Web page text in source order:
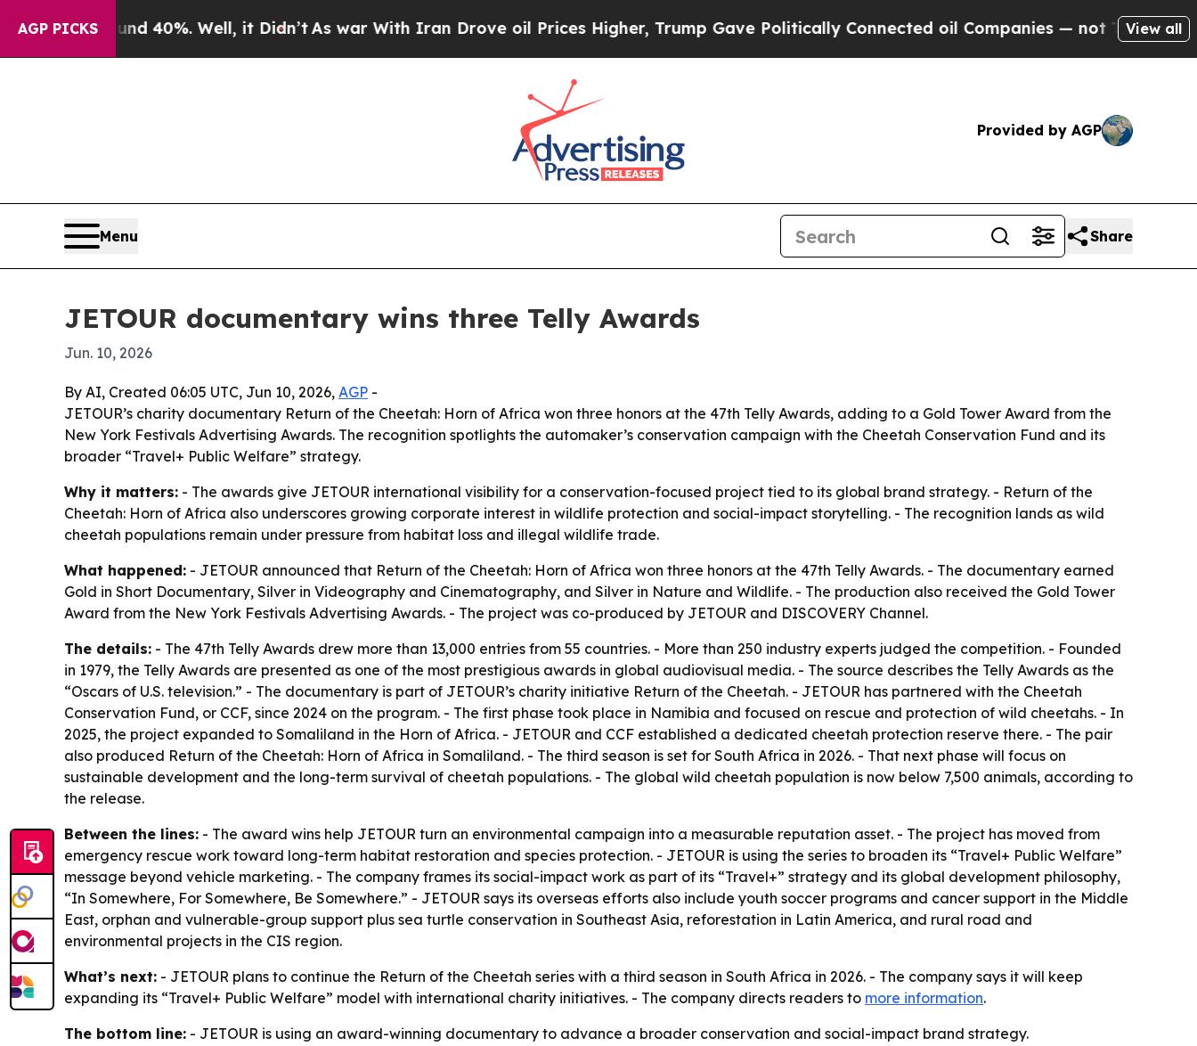
AGP PICKS
Around 40%. Well, it Didn’tAs war With Iran Drove oil Prices Higher, Trump Gave Politically Connected oil Companies — not Taxpayers —
View all
Provided by AGP
Menu Share
JETOUR documentary wins three Telly Awards
Jun. 10, 2026
By AI, Created 06:05 UTC, Jun 10, 2026, AGP -
JETOUR’s charity documentary Return of the Cheetah: Horn of Africa won three honors at the 47th Telly Awards, adding to a Gold Tower Award from the
New York Festivals Advertising Awards. The recognition spotlights the automaker’s conservation campaign with the Cheetah Conservation Fund and its
broader “Travel+ Public Welfare” strategy.
Why it matters: - The awards give JETOUR international visibility for a conservation-focused project tied to its global brand strategy. - Return of the
Cheetah: Horn of Africa also underscores growing corporate interest in wildlife protection and social-impact storytelling. - The recognition lands as wild
cheetah populations remain under pressure from habitat loss and illegal wildlife trade.
What happened: - JETOUR announced that Return of the Cheetah: Horn of Africa won three honors at the 47th Telly Awards. - The documentary earned
Gold in Short Documentary, Silver in Videography and Cinematography, and Silver in Nature and Wildlife. - The production also received the Gold Tower
Award from the New York Festivals Advertising Awards. - The project was co-produced by JETOUR and DISCOVERY Channel.
The details: - The 47th Telly Awards drew more than 13,000 entries from 55 countries. - More than 250 industry experts judged the competition. - Founded
in 1979, the Telly Awards are presented as one of the most prestigious awards in global audiovisual media. - The source describes the Telly Awards as the
“Oscars of U.S. television.” - The documentary is part of JETOUR’s charity initiative Return of the Cheetah. - JETOUR has partnered with the Cheetah
Conservation Fund, or CCF, since 2024 on the program. - The first phase took place in Namibia and focused on rescue and protection of wild cheetahs. - In
2025, the project expanded to Somaliland in the Horn of Africa. - JETOUR and CCF established a dedicated cheetah protection reserve there. - The pair
also produced Return of the Cheetah: Horn of Africa in Somaliland. - The third season is set for South Africa in 2026. - That next phase will focus on
sustainable development and the long-term survival of cheetah populations. - The global wild cheetah population is now below 7,500 animals, according to
the release.
Between the lines: - The award wins help JETOUR turn an environmental campaign into a measurable reputation asset. - The project has moved from
emergency rescue work toward long-term habitat restoration and species protection. - JETOUR is using the series to broaden its “Travel+ Public Welfare”
message beyond vehicle marketing. - The company frames its social-impact work as part of its “Travel+” strategy and its global development philosophy,
“In Somewhere, For Somewhere, Be Somewhere.” - JETOUR says its overseas efforts also include youth soccer programs and cancer support in the Middle
East, orphan and vulnerable-group support plus sea turtle conservation in Southeast Asia, reforestation in Latin America, and rural road and
environmental projects in the CIS region.
What’s next: - JETOUR plans to continue the Return of the Cheetah series with a third season in South Africa in 2026. - The company says it will keep
expanding its “Travel+ Public Welfare” model with international charity initiatives. - The company directs readers to more information.
The bottom line: - JETOUR is using an award-winning documentary to advance a broader conservation and social-impact brand strategy.